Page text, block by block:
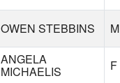
OWEN STEBBINS M
ANGELA
MICHAELIS F